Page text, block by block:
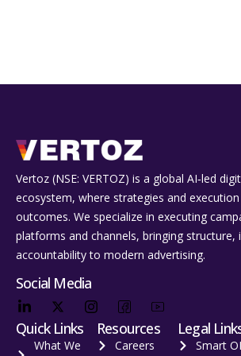
Vertoz (NSE: VERTOZ) is a global AI‑led
ecosystem, where strategies and
outcomes. We specialize in executing
platforms and channels, bringing structure,
accountability to modern advertising.
Social Media
Quick Links
What We
Resources
Careers
Legal
Smart